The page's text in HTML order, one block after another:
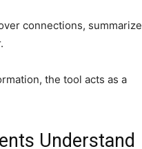
connections, summarize
the tool acts as a
Understand